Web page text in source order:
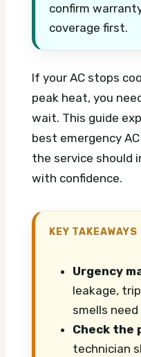
confirm
coverage first.
If your AC stops
peak heat, you
wait. This guide
best emergency
the service should
with confidence.
KEY TAKEAWAYS
Urgency
leakage,
smells
Check the
technician